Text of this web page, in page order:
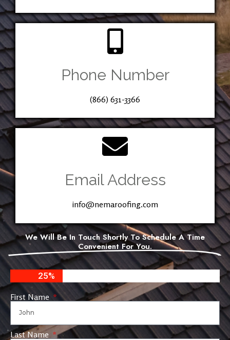
Phone Number
(866) 631-3366
Email Address
info@nemaroofing.com
We Will Be In Touch Shortly To Schedule A Time
Convenient For You.
25%
First Name
Last Name